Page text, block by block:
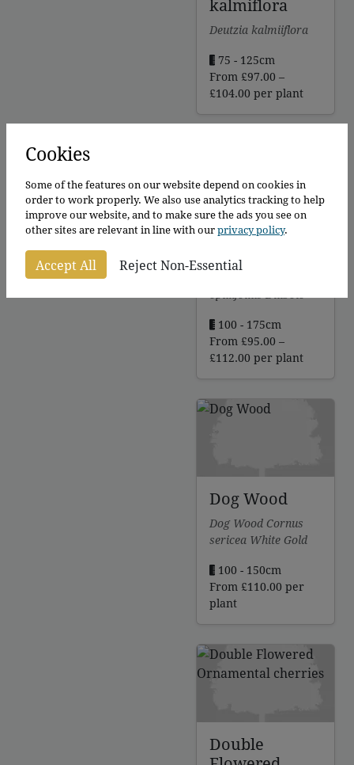
kalmiflora
Deutzia kalmiiflora
75 - 125cm
From £97.00 –
£104.00 Price
£97.00
per plant
Diabolo -
opulifolius Diabolo
100 - 175cm
From £95.00 –
£112.00 Price
through
per plant
Dog Wood
Dog Wood Cornus
sericea White Gold
100 - 150cm
From £110.00 per
plant
Double
Cookies
Some of the features on our website depend on cookies in
order to work properly. We also use analytics tracking to help
improve our website, and to make sure the ads you see on
other sites are relevant in line with ourprivacy policy.
Accept All Reject Non-Essential